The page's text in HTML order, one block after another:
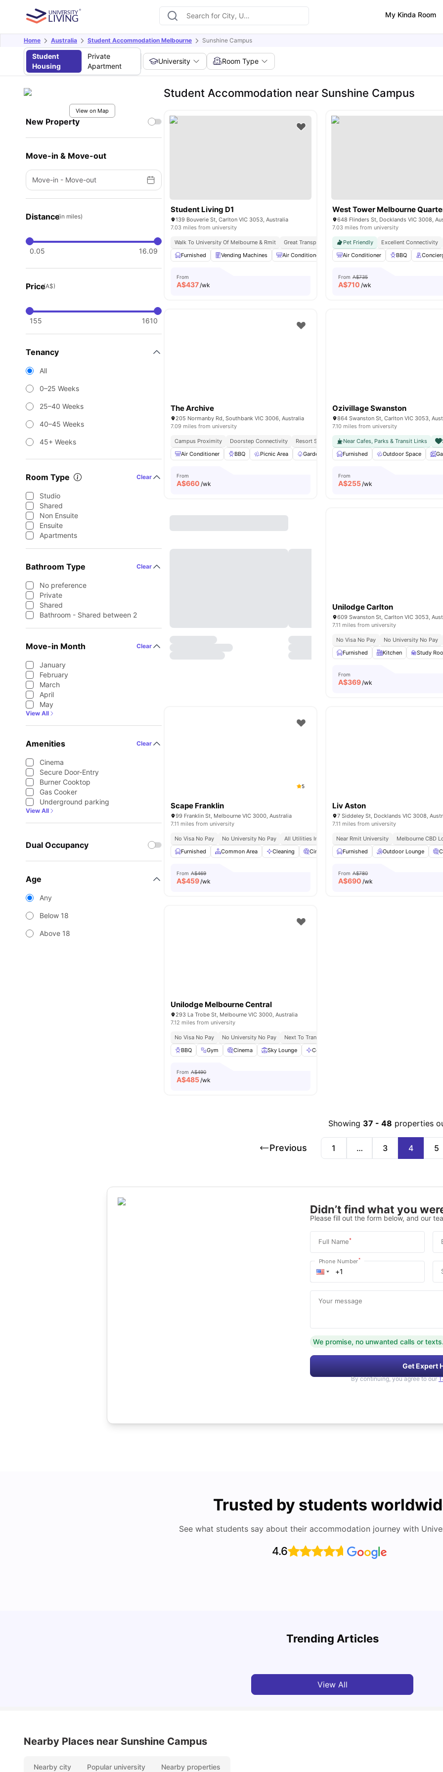
My Kinda Room
Home Australia Student Accommodation Melbourne Sunshine Campus
Student
Housing
Private
Apartment
University Room Type
View on Map
New Property
Move-in & Move-out
Move-in - Move-out
Distance(in miles)
0.05 16.09
Price(A$)
155 1610
Tenancy
All
0–25 Weeks
25–40 Weeks
40–45 Weeks
45+ Weeks
Room Type Clear
Studio
Shared
Non Ensuite
Ensuite
Apartments
Bathroom Type Clear
No preference
Private
Shared
Bathroom - Shared between 2
Move-in Month Clear
January
February
March
April
May
View All
Amenities Clear
Cinema
Secure Door-Entry
Burner Cooktop
Gas Cooker
Underground parking
View All
Dual Occupancy
Age
Any
Below 18
Above 18
Student Accommodation near Sunshine Campus
Student Living D1
139 Bouverie St, Carlton VIC 3053, Australia
7.03 miles from university
Walk To University Of Melbourne & Rmit Great Transport Links
Peaceful Location
Furnished
Vending Machines Air Conditioner Ironing board Community Events
From
A$437/wk
West Tower Melbourne
648 Flinders St, Docklands VIC 3008,
7.03 miles from university
Pet Friendly Excellent Connectivity
Air Conditioner
BBQ
From A$735
A$710 /wk
The Archive
205 Normanby Rd, Southbank VIC 3006, Australia
7.09 miles from university
Campus Proximity Doorstep Connectivity
Resort Style Amenities
Air Conditioner
BBQ Picnic Area Garden/Courtyard Elevator View all33
From
A$660 /wk
Ozivillage Swanston
864 Swanston St, Carlton VIC 3053,
7.10 miles from university
Near Cafes, Parks & Transit Links
Furnished
Outdoor Space
From
A$255/wk
Unilodge Carlton
609 Swanston St, Carlton VIC 3053,
7.11 miles from university
No Visa No Pay No University No Pay
Furnished
Kitchen Study
From
A$369/wk
5
Scape Franklin
99 Franklin St, Melbourne VIC 3000, Australia
7.11 miles from university
No Visa No Pay No University No Pay All Utilities Included
Free Unlimited High Speed Wifi
Furnished
Common Area Cleaning Cinema Car-Parking View all 25amenities
From A$469
A$459/wk
Liv Aston
7 Siddeley St, Docklands VIC 3008,
7.11 miles from university
Near Rmit University Melbourne CBD
Furnished
Outdoor Lounge
From A$780
A$690 /wk
Unilodge Melbourne Central
293 La Trobe St, Melbourne VIC 3000, Australia
7.12 miles from university
No Visa No Pay No University No Pay Next To Transit, Trains, And Top Shopping
BBQ
Gym Cinema Sky Lounge Communal Area
From A$490
A$485/wk
Showing 37 - 48 properties
Previous 1 … 3 4 5
Didn’t find what you
Please fill out the form below, and our
Full Name*
Phone Number*
Your message
We promise, no unwanted calls or texts.
Get Expert
By continuing, you agree to our
Trusted by students
See what students say about their accommodation journey with
4.6
Trending Articles
Cost of Living in Melbourne for Students: 2026
View All
Nearby Places near Sunshine Campus
Nearby city Popular university Nearby properties